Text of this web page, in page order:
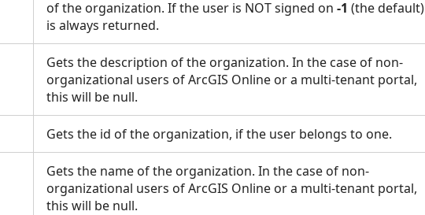
of the organization. If the user is NOT signed on -1 (the default)
is always returned.
Gets the description of the organization. In the case of non-
organizational users of ArcGIS Online or a multi-tenant portal,
this will be null.
Gets the id of the organization, if the user belongs to one.
Gets the name of the organization. In the case of non-
organizational users of ArcGIS Online or a multi-tenant portal,
this will be null.